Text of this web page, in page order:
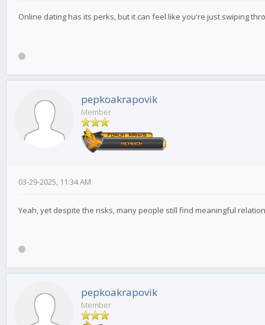
Online dating has its perks, but it can feel like you're just swiping
pepkoakrapovik
Member
03-29-2025, 11:34 AM
Yeah, yet despite the risks, many people still find meaningful
pepkoakrapovik
Member